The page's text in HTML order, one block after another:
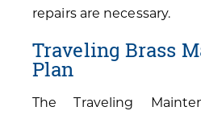
repairs are necessary.
Traveling Brass
Plan
The Traveling